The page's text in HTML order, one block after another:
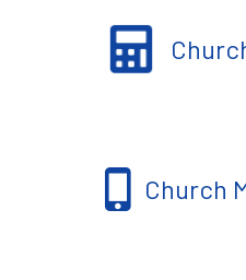
Church